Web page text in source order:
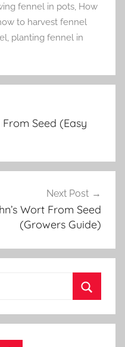
fennel in pots, How
to harvest fennel
planting fennel in
Seed (Easy
Next Post
Wort From Seed
(Growers Guide)